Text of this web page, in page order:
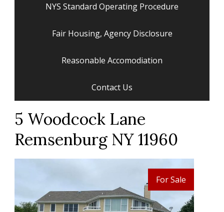
NYS Standard Operating Procedure
Fair Housing, Agency Disclosure
Reasonable Accomodiation
Contact Us
5 Woodcock Lane
Remsenburg NY 11960
For Sale